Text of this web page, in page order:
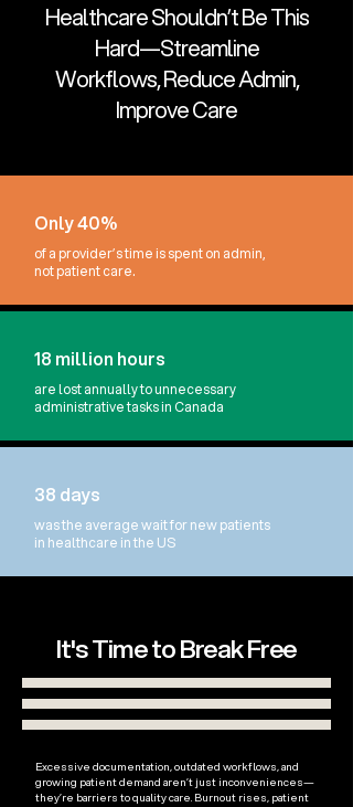
Healthcare Shouldn’t Be This
Hard—Streamline
Workflows, Reduce Admin,
Improve Care
Only 40%
of a provider’s time is spent on admin,
not patient care.
18 million hours
are lost annually to unnecessary
administrative tasks in Canada
38 days
was the average wait for new patients
in healthcare in the US
It's Time to Break Free
Excessive documentation, outdated workflows, and
growing patient demand aren’t just inconveniences—
they’re barriers to quality care. Burnout rises, patient